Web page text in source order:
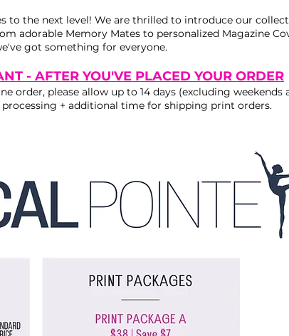
to the next level! We are thrilled to introduce our
adorable Memory Mates to personalized Magazine
got something for everyone.
- AFTER YOU'VE PLACED YOUR ORDER
order, please allow up to 14 days (excluding weekends
+ additional time for shipping print orders.